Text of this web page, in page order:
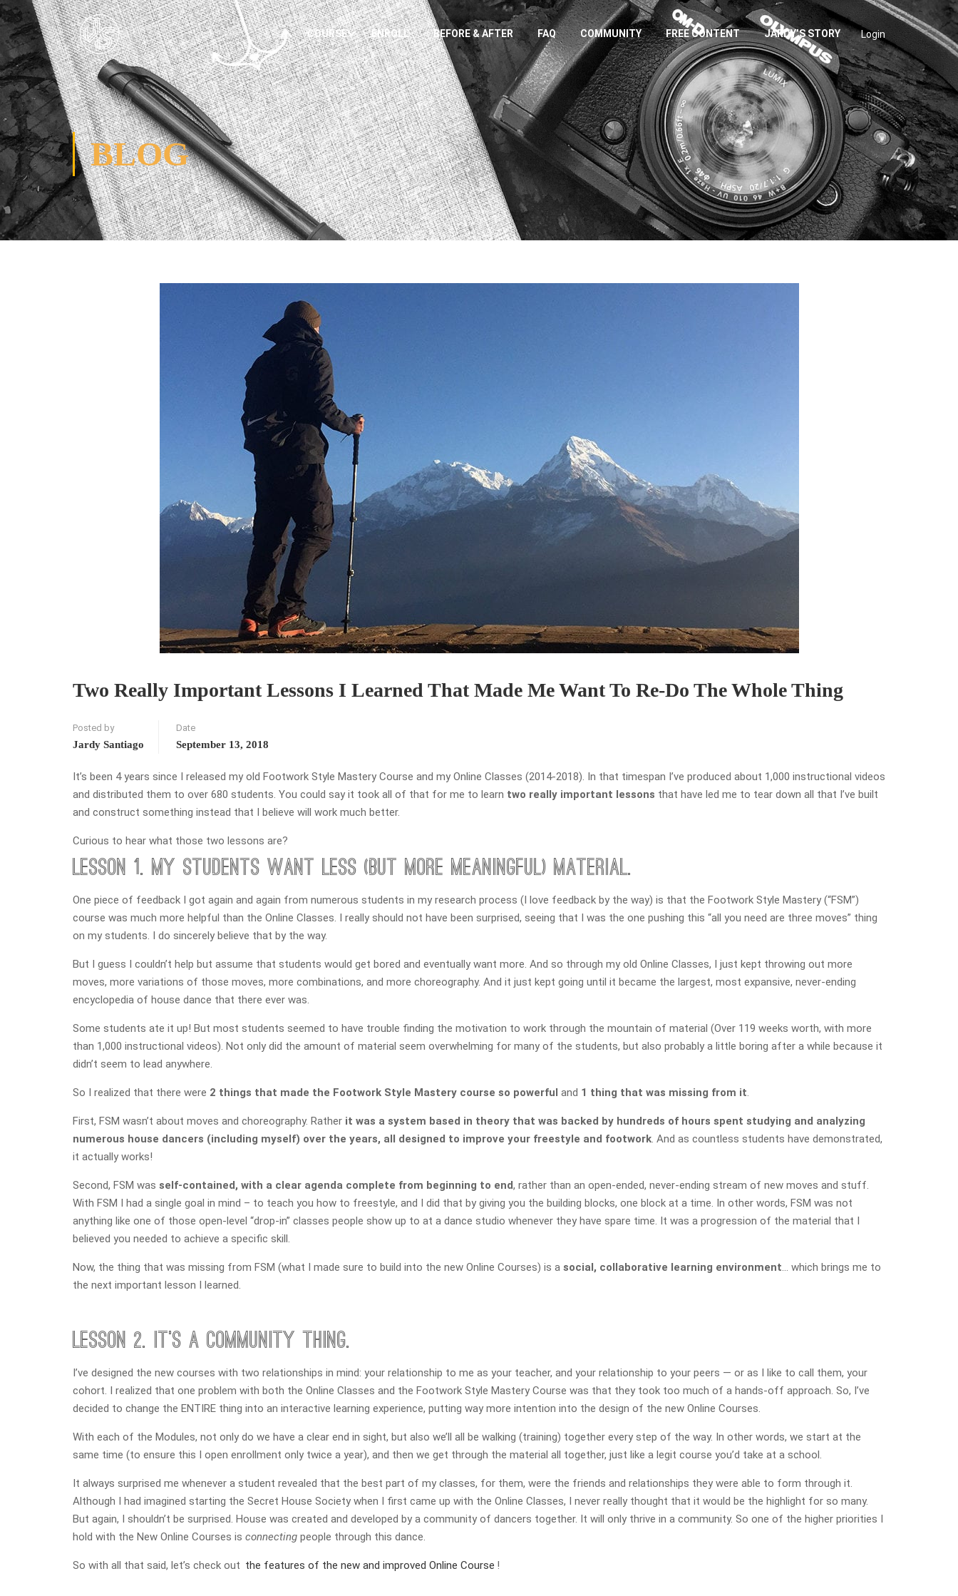
COURSE ENROLL BEFORE & AFTER FAQ COMMUNITY FREE CONTENT JARDY’S STORY Login
BLOG
Two Really Important Lessons I Learned That Made Me Want To Re-Do The Whole Thing
Posted by
Jardy Santiago
Date
September 13, 2018
It’s been 4 years since I released my old Footwork Style Mastery Course and my Online Classes (2014-2018). In that timespan I’ve produced about 1,000 instructional videos
and distributed them to over 680 students. You could say it took all of that for me to learn two really important lessons that have led me to tear down all that I’ve built
and construct something instead that I believe will work much better.
Curious to hear what those two lessons are?
Lesson 1. My Students Want Less (but more meaningful) Material.
One piece of feedback I got again and again from numerous students in my research process (I love feedback by the way) is that the Footwork Style Mastery (“FSM”)
course was much more helpful than the Online Classes. I really should not have been surprised, seeing that I was the one pushing this “all you need are three moves” thing
on my students. I do sincerely believe that by the way.
But I guess I couldn’t help but assume that students would get bored and eventually want more. And so through my old Online Classes, I just kept throwing out more
moves, more variations of those moves, more combinations, and more choreography. And it just kept going until it became the largest, most expansive, never-ending
encyclopedia of house dance that there ever was.
Some students ate it up! But most students seemed to have trouble finding the motivation to work through the mountain of material (Over 119 weeks worth, with more
than 1,000 instructional videos). Not only did the amount of material seem overwhelming for many of the students, but also probably a little boring after a while because it
didn’t seem to lead anywhere.
So I realized that there were 2 things that made the Footwork Style Mastery course so powerful and 1 thing that was missing from it.
First, FSM wasn’t about moves and choreography. Rather it was a system based in theory that was backed by hundreds of hours spent studying and analyzing
numerous house dancers (including myself) over the years, all designed to improve your freestyle and footwork. And as countless students have demonstrated,
it actually works!
Second, FSM was self-contained, with a clear agenda complete from beginning to end, rather than an open-ended, never-ending stream of new moves and stuff.
With FSM I had a single goal in mind – to teach you how to freestyle, and I did that by giving you the building blocks, one block at a time. In other words, FSM was not
anything like one of those open-level “drop-in” classes people show up to at a dance studio whenever they have spare time. It was a progression of the material that I
believed you needed to achieve a specific skill.
Now, the thing that was missing from FSM (what I made sure to build into the new Online Courses) is a social, collaborative learning environment… which brings me to
the next important lesson I learned.
Lesson 2. It’s a community thing.
I’ve designed the new courses with two relationships in mind: your relationship to me as your teacher, and your relationship to your peers — or as I like to call them, your
cohort. I realized that one problem with both the Online Classes and the Footwork Style Mastery Course was that they took too much of a hands-off approach. So, I’ve
decided to change the ENTIRE thing into an interactive learning experience, putting way more intention into the design of the new Online Courses.
With each of the Modules, not only do we have a clear end in sight, but also we’ll all be walking (training) together every step of the way. In other words, we start at the
same time (to ensure this I open enrollment only twice a year), and then we get through the material all together, just like a legit course you’d take at a school.
It always surprised me whenever a student revealed that the best part of my classes, for them, were the friends and relationships they were able to form through it.
Although I had imagined starting the Secret House Society when I first came up with the Online Classes, I never really thought that it would be the highlight for so many.
But again, I shouldn’t be surprised. House was created and developed by a community of dancers together. It will only thrive in a community. So one of the higher priorities I
hold with the New Online Courses is connecting people through this dance.
So with all that said, let’s check out the features of the new and improved Online Course !